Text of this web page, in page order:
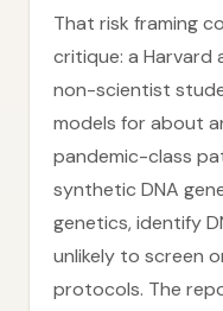
That risk framing
critique: a Harvard
non-scientist
models for about
pandemic-class
synthetic DNA
genetics, identify
unlikely to screen
protocols. The